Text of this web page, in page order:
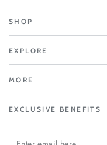
SHOP
EXPLORE
MORE
EXCLUSIVE BENEFITS
Enter